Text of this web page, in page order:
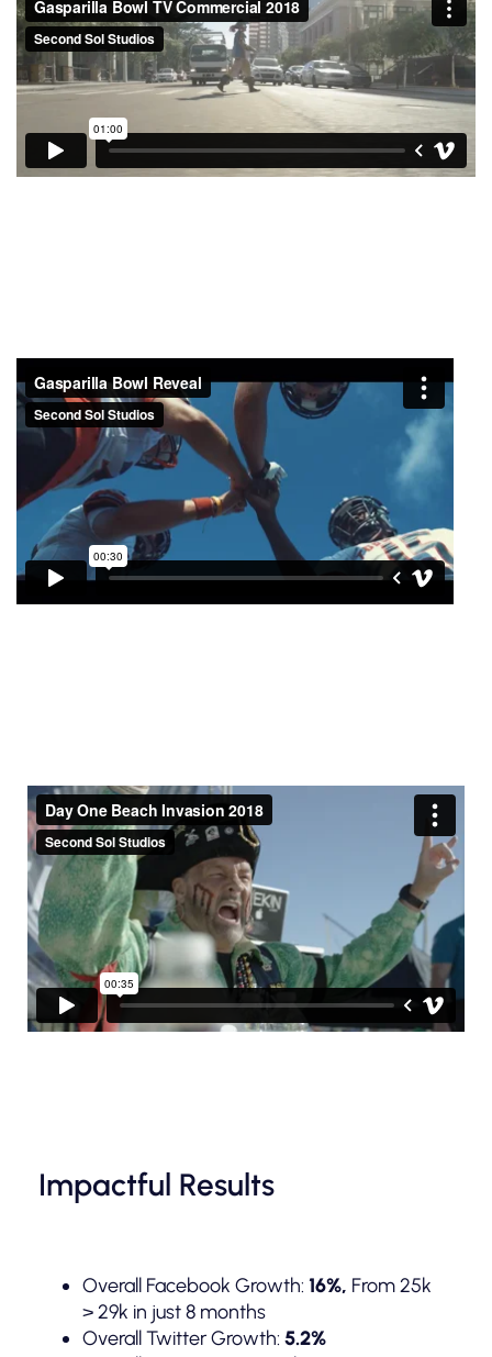
Impactful Results
Overall Facebook Growth: 16%, From 25k
> 29k in just 8 months
Overall Twitter Growth: 5.2%